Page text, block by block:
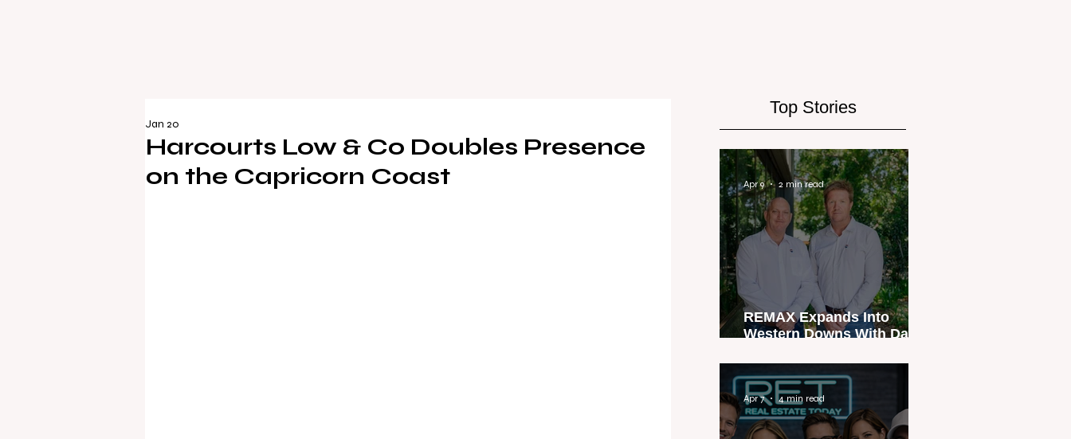
Harcourts Low & Co Doubles Presence
on the Capricorn Coast
Jan 20
Top Stories
REMAX Expands Into
Western Downs With Dalby
Apr 9 2 min read
Apr 7 4 min read